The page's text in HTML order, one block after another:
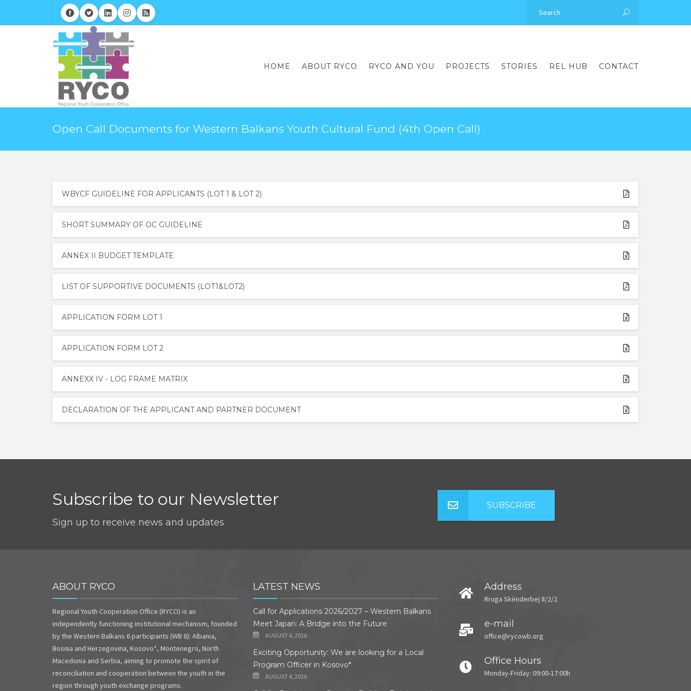
HOME ABOUT RYCO RYCO AND YOU PROJECTS STORIES REL HUB CONTACT
Open Call Documents for Western Balkans Youth Cultural Fund (4th Open Call)
WBYCF GUIDELINE FOR APPLICANTS (LOT 1 & LOT 2)
SHORT SUMMARY OF OC GUIDELINE
ANNEX II BUDGET TEMPLATE
LIST OF SUPPORTIVE DOCUMENTS (LOT1&LOT2)
APPLICATION FORM LOT 1
APPLICATION FORM LOT 2
ANNEXX IV - LOG FRAME MATRIX
DECLARATION OF THE APPLICANT AND PARTNER DOCUMENT
Subscribe to our Newsletter
Sign up to receive news and updates
SUBSCRIBE
ABOUT RYCO
Regional Youth Cooperation Office (RYCO) is an
independently functioning institutional mechanism, founded
by the Western Balkans 6 participants (WB 6): Albania,
Bosnia and Herzegovina, Kosovo*, Montenegro, North
Macedonia and Serbia, aiming to promote the spirit of
reconciliation and cooperation between the youth in the
region through youth exchange programs.
LATEST NEWS
Call for Applications 2026/2027 – Western Balkans
Meet Japan: A Bridge into the Future
AUGUST 6, 2026
Exciting Opportunity: We are looking for a Local
Program Officer in Kosovo*
AUGUST 4, 2026
Address
Rruga Skënderbej 8/2/2
e-mail
office@rycowb.org
Office Hours
Monday-Friday: 09:00-17:00h